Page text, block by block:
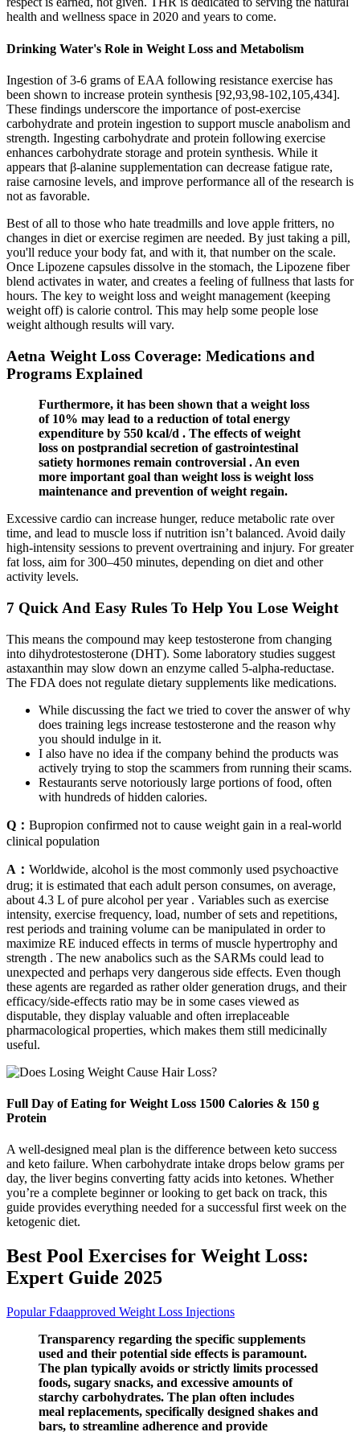
health and wellness space in 2020 and years to come.
Drinking Water's Role in Weight Loss and Metabolism
Ingestion of 3-6 grams of EAA following resistance exercise has
been shown to increase protein synthesis [92,93,98-102,105,434].
These findings underscore the importance of post-exercise
carbohydrate and protein ingestion to support muscle anabolism and
strength. Ingesting carbohydrate and protein following exercise
enhances carbohydrate storage and protein synthesis. While it
appears that β-alanine supplementation can decrease fatigue rate,
raise carnosine levels, and improve performance all of the research is
not as favorable.
Best of all to those who hate treadmills and love apple fritters, no
changes in diet or exercise regimen are needed. By just taking a pill,
you'll reduce your body fat, and with it, that number on the scale.
Once Lipozene capsules dissolve in the stomach, the Lipozene fiber
blend activates in water, and creates a feeling of fullness that lasts for
hours. The key to weight loss and weight management (keeping
weight off) is calorie control. This may help some people lose
weight although results will vary.
Aetna Weight Loss Coverage: Medications and
Programs Explained
Furthermore, it has been shown that a weight loss
of 10% may lead to a reduction of total energy
expenditure by 550 kcal/d . The effects of weight
loss on postprandial secretion of gastrointestinal
satiety hormones remain controversial . An even
more important goal than weight loss is weight loss
maintenance and prevention of weight regain.
Excessive cardio can increase hunger, reduce metabolic rate over
time, and lead to muscle loss if nutrition isn’t balanced. Avoid daily
high-intensity sessions to prevent overtraining and injury. For greater
fat loss, aim for 300–450 minutes, depending on diet and other
activity levels.
7 Quick And Easy Rules To Help You Lose Weight
This means the compound may keep testosterone from changing
into dihydrotestosterone (DHT). Some laboratory studies suggest
astaxanthin may slow down an enzyme called 5-alpha-reductase.
The FDA does not regulate dietary supplements like medications.
While discussing the fact we tried to cover the answer of why
does training legs increase testosterone and the reason why
you should indulge in it.
I also have no idea if the company behind the products was
actively trying to stop the scammers from running their scams.
Restaurants serve notoriously large portions of food, often
with hundreds of hidden calories.
Q： Bupropion confirmed not to cause weight gain in a real-world
clinical population
A： Worldwide, alcohol is the most commonly used psychoactive
drug; it is estimated that each adult person consumes, on average,
about 4.3 L of pure alcohol per year . Variables such as exercise
intensity, exercise frequency, load, number of sets and repetitions,
rest periods and training volume can be manipulated in order to
maximize RE induced effects in terms of muscle hypertrophy and
strength . The new anabolics such as the SARMs could lead to
unexpected and perhaps very dangerous side effects. Even though
these agents are regarded as rather older generation drugs, and their
efficacy/side-effects ratio may be in some cases viewed as
disputable, they display valuable and often irreplaceable
pharmacological properties, which makes them still medicinally
useful.
Full Day of Eating for Weight Loss 1500 Calories & 150 g
Protein
A well-designed meal plan is the difference between keto success
and keto failure. When carbohydrate intake drops below grams per
day, the liver begins converting fatty acids into ketones. Whether
you’re a complete beginner or looking to get back on track, this
guide provides everything needed for a successful first week on the
ketogenic diet.
Best Pool Exercises for Weight Loss:
Expert Guide 2025
Popular Fdaapproved Weight Loss Injections
Transparency regarding the specific supplements
used and their potential side effects is paramount.
The plan typically avoids or strictly limits processed
foods, sugary snacks, and excessive amounts of
starchy carbohydrates. The plan often includes
meal replacements, specifically designed shakes and
bars, to streamline adherence and provide